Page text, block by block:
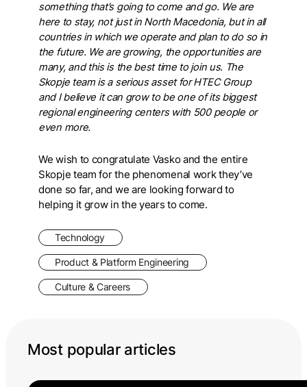
something that’s going to come and go. We are
here to stay, not just in North Macedonia, but in all
countries in which we operate and plan to do so in
the future. We are growing, the opportunities are
many, and this is the best time to join us. The
Skopje team is a serious asset for HTEC Group
and I believe it can grow to be one of its biggest
regional engineering centers with 500 people or
even more.
We wish to congratulate Vasko and the entire
Skopje team for the phenomenal work they’ve
done so far, and we are looking forward to
helping it grow in the years to come.
Technology
Product & Platform Engineering
Culture & Careers
Most popular articles